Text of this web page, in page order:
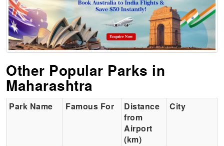
Other Popular Parks in
Maharashtra
Park Name Famous For
Distance
from
Airport
(km)
City